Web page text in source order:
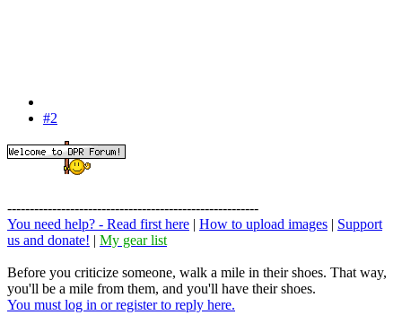
#2
--------------------------------------------------------
You need help? - Read first here | How to upload images | Support
us and donate! | My gear list
Before you criticize someone, walk a mile in their shoes. That way,
you'll be a mile from them, and you'll have their shoes.
You must log in or register to reply here.